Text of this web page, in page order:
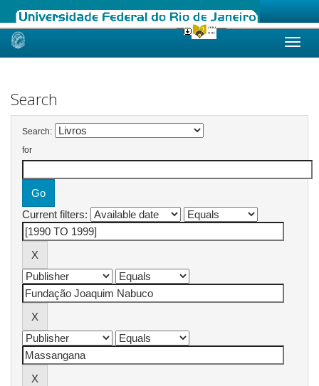
Skip
Search
Search:
for
Current filters: